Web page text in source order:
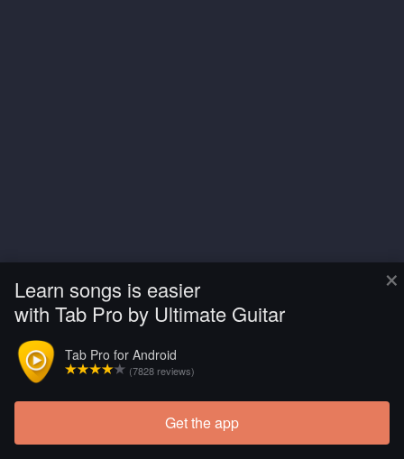
×
Learn songs is easier
with Tab Pro by Ultimate Guitar
Tab Pro for Android
(7828 reviews)
Get the app